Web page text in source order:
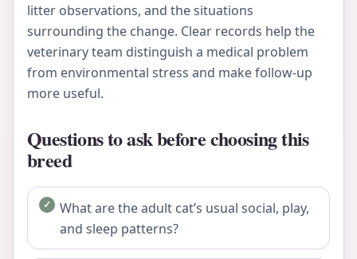
litter observations, and the situations
surrounding the change. Clear records help the
veterinary team distinguish a medical problem
from environmental stress and make follow-up
more useful.
Questions to ask before choosing this
breed
What are the adult cat’s usual social, play,
and sleep patterns?